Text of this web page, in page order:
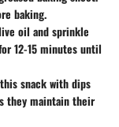
baking.
oil and sprinkle
12-15 minutes until
snack with dips
they maintain their